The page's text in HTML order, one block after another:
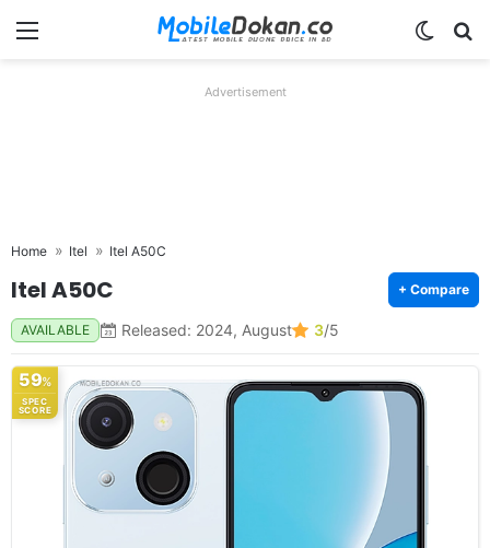
Menu
Advertisement
Home Itel Itel A50C
Itel A50C + Compare
AVAILABLE Released: 2024, August 3/5
59%
SPEC
SCORE